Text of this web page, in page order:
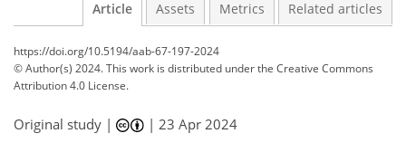
Article Assets Metrics Related articles
https://doi.org/10.5194/aab-67-197-2024
© Author(s) 2024. This work is distributed underthe Creative Commons
Attribution 4.0 License.
Original study | |23 Apr 2024